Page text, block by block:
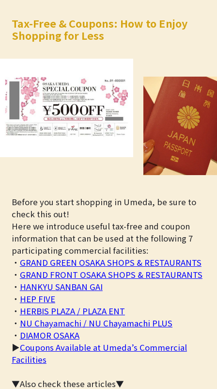
Tax-Free & Coupons: How to Enjoy
Shopping for Less
Before you start shopping in Umeda, be sure to
check this out!
Here we introduce useful tax-free and coupon
information that can be used at the following 7
participating commercial facilities:
・ GRAND GREEN OSAKA SHOPS & RESTAURANTS
・ GRAND FRONT OSAKA SHOPS & RESTAURANTS
・ HANKYU SANBAN GAI
・ HEP FIVE
・ HERBIS PLAZA / PLAZA ENT
・ NU Chayamachi / NU Chayamachi PLUS
・ DIAMOR OSAKA
▶Coupons Available at Umeda’s Commercial
Facilities
▼Also check these articles▼